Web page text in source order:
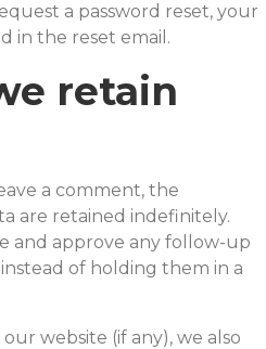
a password reset, your
in the reset email.
retain
a comment, the
are retained indefinitely.
and approve any follow-up
of holding them in a
website (if any), we also